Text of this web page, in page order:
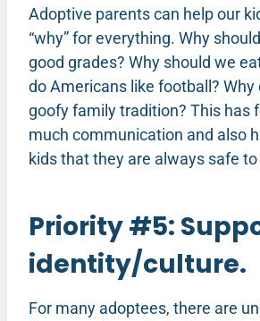
Adoptive parents can help our
“why” for everything. Why
good grades? Why should we
do Americans like football?
goofy family tradition? This has
much communication and also
kids that they are always safe
Priority #5:
identity/culture.
For many adoptees, there are